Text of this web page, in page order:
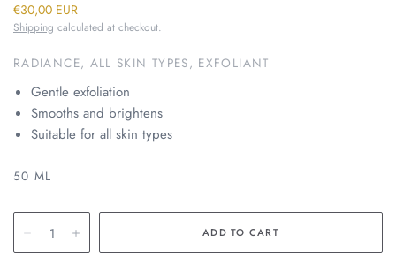
€30,00 EUR
Shipping calculated at checkout.
RADIANCE, ALL SKIN TYPES, EXFOLIANT
Gentle exfoliation
Smooths and brightens
Suitable for all skin types
50 ML